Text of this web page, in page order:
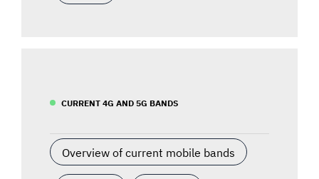
CURRENT 4G AND 5G BANDS
Overview of current mobile bands